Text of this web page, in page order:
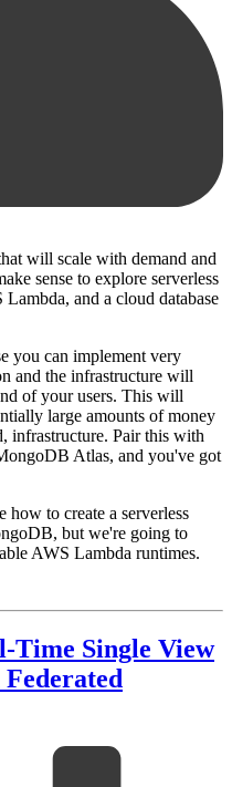
will scale with demand and
sense to explore serverless
and a cloud database
you can implement very
and the infrastructure will
of your users. This will
large amounts of money
infrastructure. Pair this with
Atlas, and you've got
to create a serverless
but we're going to
AWS Lambda runtimes.
Time Single View